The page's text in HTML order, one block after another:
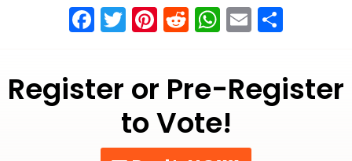
Facebook
Twitter
Pinterest
Reddit
WhatsApp
Email
Register or Pre-Register
to Vote!